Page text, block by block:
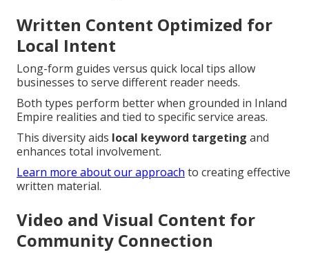
Written Content Optimized for
Local Intent
Long-form guides versus quick local tips allow
businesses to serve different reader needs.
Both types perform better when grounded in Inland
Empire realities and tied to specific service areas.
This diversity aids local keyword targeting and
enhances total involvement.
Learn more about our approach to creating effective
written material.
Video and Visual Content for
Community Connection